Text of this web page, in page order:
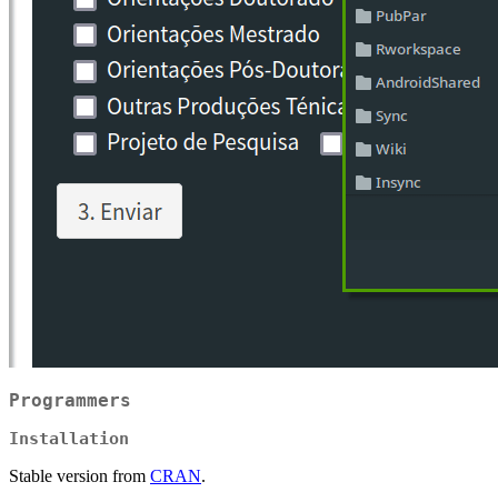
Programmers
Installation
Stable version from CRAN.